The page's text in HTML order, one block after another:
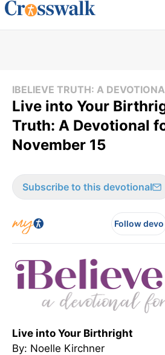
IBELIEVE TRUTH: A
Live into Your
Truth: A Devotional
November 15
Subscribe to this devotional
Follow devo
Live into Your Birthright
By: Noelle Kirchner